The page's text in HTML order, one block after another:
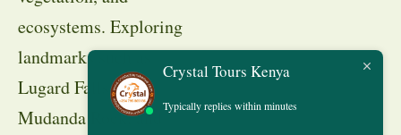
ecosystems. Exploring
landmarks such as
Lugard Falls,
Mudanda Rock, and
Crystal Tours Kenya
Typically replies within minutes